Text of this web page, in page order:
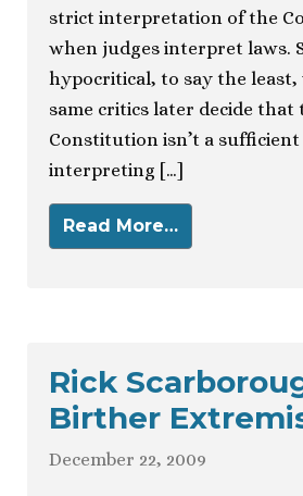
strict interpretation of the
when judges interpret laws.
hypocritical, to say the least,
same critics later decide that
Constitution isn’t a sufficient
interpreting […]
Read More…
Rick
Birther
December 22, 2009